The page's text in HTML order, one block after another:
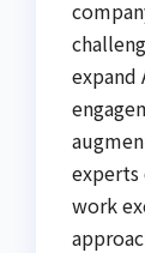
expand
work